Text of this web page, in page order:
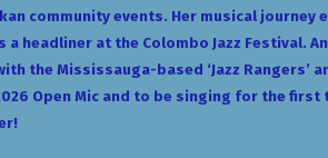
community events. Her musical journey
headliner at the Colombo Jazz Festival.
the Mississauga-based ‘Jazz Rangers’
Open Mic and to be singing for the first